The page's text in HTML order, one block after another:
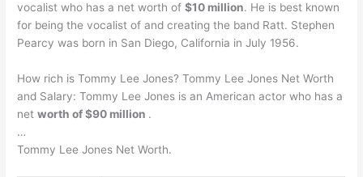
vocalist who has a net worth of$10 million. He is best known
for being the vocalist of and creating the band Ratt. Stephen
Pearcy was born in San Diego, California in July 1956.
How rich is Tommy Lee Jones? Tommy Lee Jones Net Worth
and Salary: Tommy Lee Jones is an American actor who has a
networth of $90 million .
…
Tommy Lee Jones Net Worth.